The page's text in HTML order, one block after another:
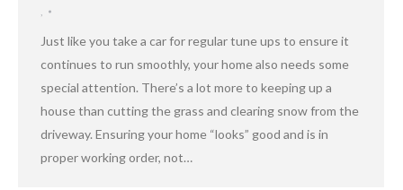
Just like you take a car for regular tune ups to ensure it
continues to run smoothly, your home also needs some
special attention. There’s a lot more to keeping up a
house than cutting the grass and clearing snow from the
driveway. Ensuring your home “looks” good and is in
proper working order, not…